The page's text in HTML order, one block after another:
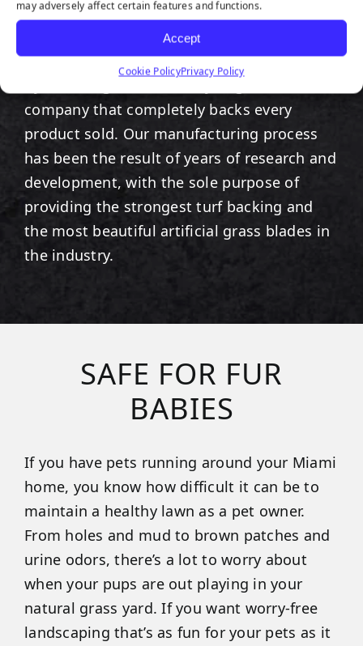
may adversely affect certain features and functions.
Accept
Cookie PolicyPrivacy Policy
WARRANTY TO PROVE
IT.
company that completely backs every
product sold. Our manufacturing process
has been the result of years of research and
development, with the sole purpose of
providing the strongest turf backing and
the most beautiful artificial grass blades in
the industry.
SAFE FOR FUR
BABIES
If you have pets running around your Miami
home, you know how difficult it can be to
maintain a healthy lawn as a pet owner.
From holes and mud to brown patches and
urine odors, there’s a lot to worry about
when your pups are out playing in your
natural grass yard. If you want worry-free
landscaping that’s as fun for your pets as it